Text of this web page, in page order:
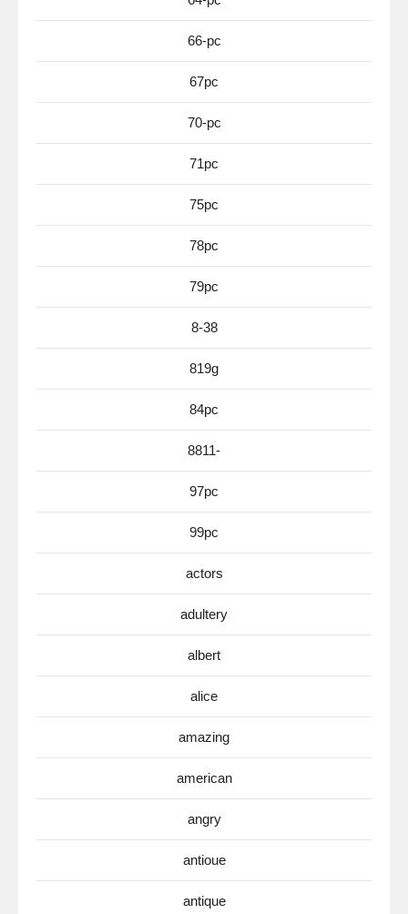
66-pc
67pc
70-pc
71pc
75pc
78pc
79pc
8-38
819g
84pc
8811-
97pc
99pc
actors
adultery
albert
alice
amazing
american
angry
antioue
antique